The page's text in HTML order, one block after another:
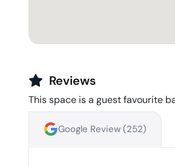
Reviews
This space is a guest favourite
Google Review (252)